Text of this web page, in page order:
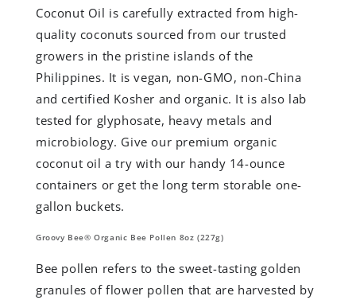
Coconut Oil is carefully extracted from high-
quality coconuts sourced from our trusted
growers in the pristine islands of the
Philippines. It is vegan, non-GMO, non-China
and certified Kosher and organic. It is also lab
tested for glyphosate, heavy metals and
microbiology. Give our premium organic
coconut oil a try with our handy 14-ounce
containers or get the long term storable one-
gallon buckets.
Groovy Bee® Organic Bee Pollen 8oz (227g)
Bee pollen refers to the sweet-tasting golden
granules of flower pollen that are harvested by